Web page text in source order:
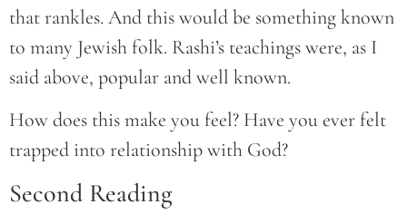
that rankles. And this would be something known
to many Jewish folk. Rashi’s teachings were, as I
said above, popular and well known.
How does this make you feel? Have you ever felt
trapped into relationship with God?
Second Reading